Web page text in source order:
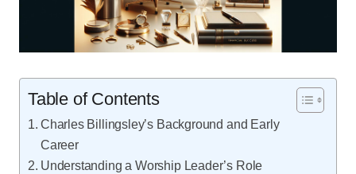
Table of Contents
Charles Billingsley’s Background and Early
Career
Understanding a Worship Leader’s Role